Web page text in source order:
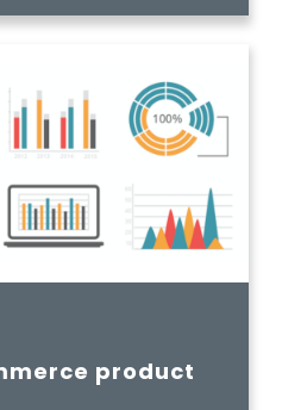
product